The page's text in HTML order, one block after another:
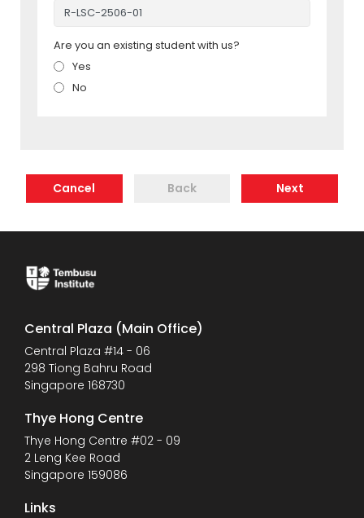
Are you an existing student with us?
Yes
No
Cancel Back Next
Central Plaza (Main Office)
Central Plaza #14 - 06
298 Tiong Bahru Road
Singapore 168730
Thye Hong Centre
Thye Hong Centre #02 - 09
2 Leng Kee Road
Singapore 159086
Links